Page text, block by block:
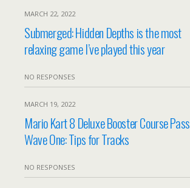
MARCH 22, 2022
Submerged: Hidden Depths is the most
relaxing game I’ve played this year
NO RESPONSES
MARCH 19, 2022
Mario Kart 8 Deluxe Booster Course Pass
Wave One: Tips for Tracks
NO RESPONSES